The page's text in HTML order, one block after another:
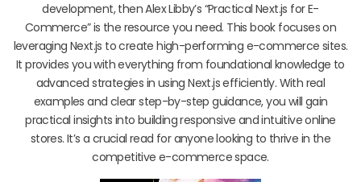
development, then Alex Libby’s “Practical Next.js for E-
Commerce” is the resource you need. This book focuses on
leveraging Next.js to create high-performing e-commerce sites.
It provides you with everything from foundational knowledge to
advanced strategies in using Next.js efficiently. With real
examples and clear step-by-step guidance, you will gain
practical insights into building responsive and intuitive online
stores. It’s a crucial read for anyone looking to thrive in the
competitive e-commerce space.